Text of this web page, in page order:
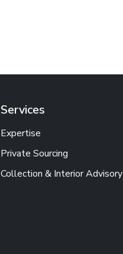
Services
Expertise
Private Sourcing
Collection & Interior Advisory